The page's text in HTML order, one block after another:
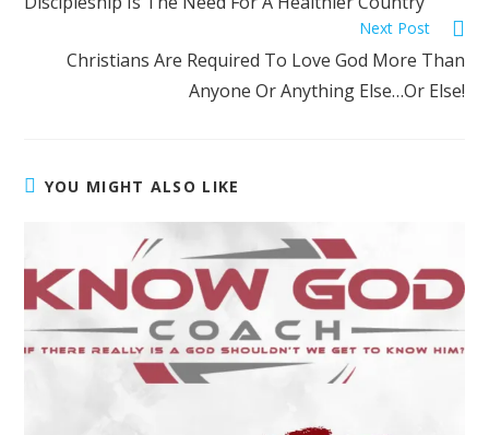
Next Post
Christians Are Required To Love God More Than
Anyone Or Anything Else…Or Else!
YOU MIGHT ALSO LIKE